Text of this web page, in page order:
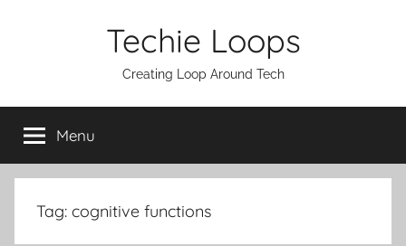
Techie Loops
Creating Loop Around Tech
Menu
Tag: cognitive functions